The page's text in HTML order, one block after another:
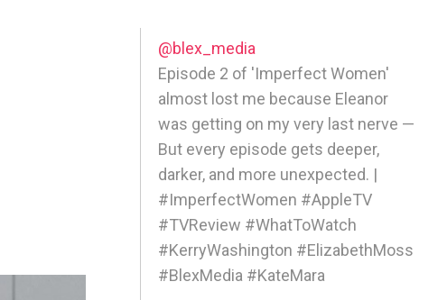
@blex_media
Episode 2 of 'Imperfect Women'
almost lost me because Eleanor
was getting on my very last nerve —
But every episode gets deeper,
darker, and more unexpected. |
#ImperfectWomen #AppleTV
#TVReview #WhatToWatch
#KerryWashington #ElizabethMoss
#BlexMedia #KateMara